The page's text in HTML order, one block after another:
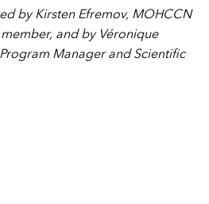
byKirsten Efremov, MOHCCN
and by Véronique
Manager and Scientific